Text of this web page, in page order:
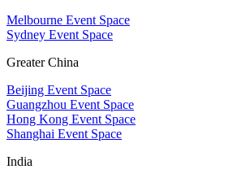
Melbourne Event Space
Sydney Event Space
Greater China
Beijing Event Space
Guangzhou Event Space
Hong Kong Event Space
Shanghai Event Space
India